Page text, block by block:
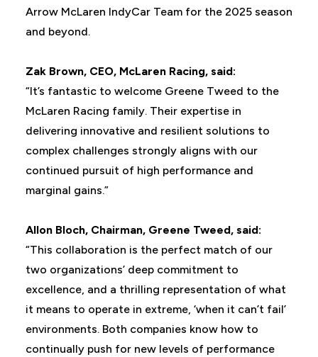
Arrow McLaren IndyCar Team for the 2025 season
and beyond.
Zak Brown, CEO, McLaren Racing, said:
“It’s fantastic to welcome Greene Tweed to the
McLaren Racing family. Their expertise in
delivering innovative and resilient solutions to
complex challenges strongly aligns with our
continued pursuit of high performance and
marginal gains.”
Allon Bloch, Chairman, Greene Tweed, said:
“This collaboration is the perfect match of our
two organizations’ deep commitment to
excellence, and a thrilling representation of what
it means to operate in extreme, ‘when it can’t fail’
environments. Both companies know how to
continually push for new levels of performance